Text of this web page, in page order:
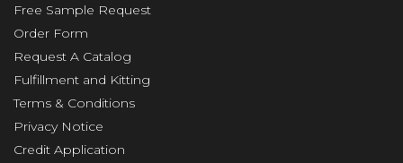
Free Sample Request
Order Form
Request A Catalog
Fulfillment and Kitting
Terms & Conditions
Privacy Notice
Credit Application